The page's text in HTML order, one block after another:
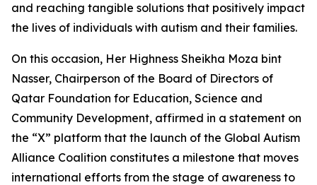
and reaching tangible solutions that positively impact
the lives of individuals with autism and their families.
On this occasion, Her Highness Sheikha Moza bint
Nasser, Chairperson of the Board of Directors of
Qatar Foundation for Education, Science and
Community Development, affirmed in a statement on
the “X” platform that the launch of the Global Autism
Alliance Coalition constitutes a milestone that moves
international efforts from the stage of awareness to